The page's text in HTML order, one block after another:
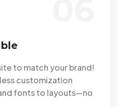
to match your brand!
customization
fonts to layouts—no